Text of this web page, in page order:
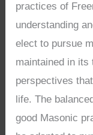
practices of
understanding
elect to pursue
maintained in its
perspectives
life. The
good Masonic